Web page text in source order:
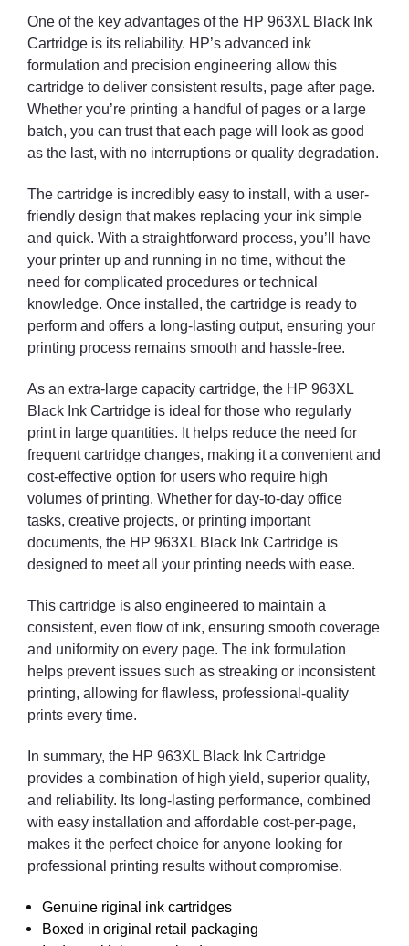
One of the key advantages of the HP 963XL Black Ink
Cartridge is its reliability. HP’s advanced ink
formulation and precision engineering allow this
cartridge to deliver consistent results, page after page.
Whether you’re printing a handful of pages or a large
batch, you can trust that each page will look as good
as the last, with no interruptions or quality degradation.
The cartridge is incredibly easy to install, with a user-
friendly design that makes replacing your ink simple
and quick. With a straightforward process, you’ll have
your printer up and running in no time, without the
need for complicated procedures or technical
knowledge. Once installed, the cartridge is ready to
perform and offers a long-lasting output, ensuring your
printing process remains smooth and hassle-free.
As an extra-large capacity cartridge, the HP 963XL
Black Ink Cartridge is ideal for those who regularly
print in large quantities. It helps reduce the need for
frequent cartridge changes, making it a convenient and
cost-effective option for users who require high
volumes of printing. Whether for day-to-day office
tasks, creative projects, or printing important
documents, the HP 963XL Black Ink Cartridge is
designed to meet all your printing needs with ease.
This cartridge is also engineered to maintain a
consistent, even flow of ink, ensuring smooth coverage
and uniformity on every page. The ink formulation
helps prevent issues such as streaking or inconsistent
printing, allowing for flawless, professional-quality
prints every time.
In summary, the HP 963XL Black Ink Cartridge
provides a combination of high yield, superior quality,
and reliability. Its long-lasting performance, combined
with easy installation and affordable cost-per-page,
makes it the perfect choice for anyone looking for
professional printing results without compromise.
Genuine riginal ink cartridges
Boxed in original retail packaging